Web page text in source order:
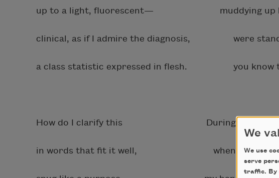
up to a light, fluorescent— muddying up like
clinical, as if I admire the diagnosis, were
a class statistic expressed in flesh. you know
How do I clarify this During the service,
in words that fit it well, when I stood and
We
We use
serve
traffic. By